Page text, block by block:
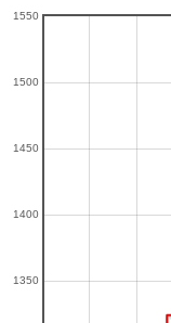
1350
1400
1450
1500
1550